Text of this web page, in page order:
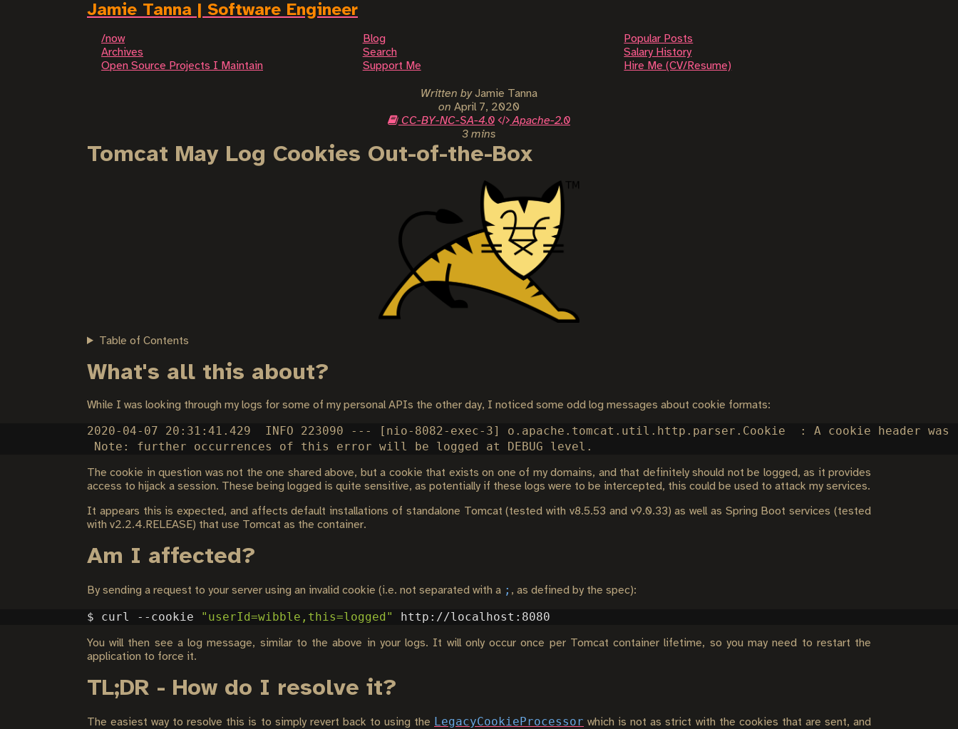
Jamie Tanna | Software Engineer
/now Blog
Popular Posts
Archives
Search
Salary History
Open Source Projects I Maintain
Support Me Hire Me (CV/Resume)
Written byJamie Tanna
on April 7, 2020
CC-BY-NC-SA-4.0
Apache-2.0
3 mins
Tomcat May Log Cookies Out-of-the-Box
Table of Contents
What's all this about?
While I was looking through my logs for some of my personal APIs the other day, I noticed some odd log messages about cookie formats:
2020-04-07 20:31:41.429  INFO 223090 --- [nio-8082-exec-3] o.apache.tomcat.util.http.parser.Cookie  : A cookie header
The cookie in question was not the one shared above, but a cookie that exists on one of my domains, and that definitely should not be logged, as it provides
access to hijack a session. These being logged is quite sensitive, as potentially if these logs were to be intercepted, this could be used to attack my services.
It appears this is expected, and affects default installations of standalone Tomcat (tested with v8.5.53 and v9.0.33) as well as Spring Boot services (tested
with v2.2.4.RELEASE) that use Tomcat as the container.
Am I affected?
By sending a request to your server using an invalid cookie (i.e. not separated with a ; , as defined by the spec):
$ curl --cookie "userId=wibble,this=logged"
You will then see a log message, similar to the above in your logs. It will only occur once per Tomcat container lifetime, so you may need to restart the
application to force it.
TL;DR - How do I resolve it?
The easiest way to resolve this is to simply revert back to using the LegacyCookieProcessor which is not as strict with the cookies that are sent, and